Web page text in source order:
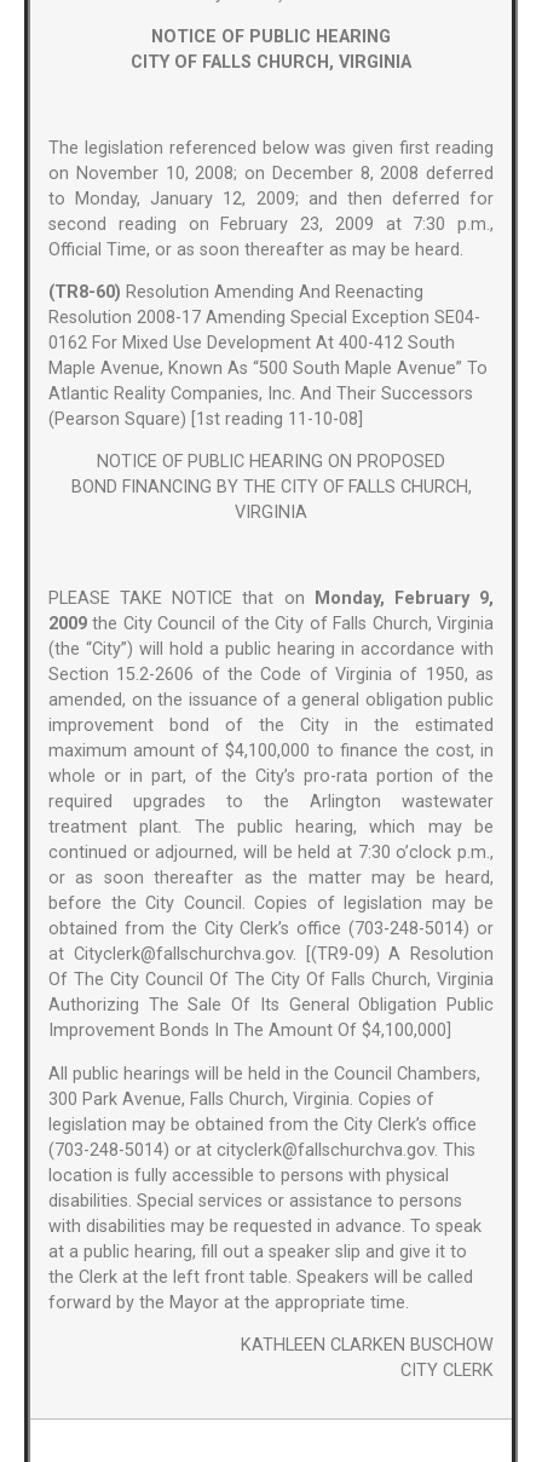
NOTICE OF PUBLIC HEARING
CITY OF FALLS CHURCH, VIRGINIA
The legislation referenced below was given first reading
on November 10, 2008; on December 8, 2008 deferred
to Monday, January 12, 2009; and then deferred for
second reading on February 23, 2009 at 7:30 p.m.,
Official Time, or as soon thereafter as may be heard.
(TR8-60) Resolution Amending And Reenacting
Resolution 2008-17 Amending Special Exception SE04-
0162 For Mixed Use Development At 400-412 South
Maple Avenue, Known As “500 South Maple Avenue” To
Atlantic Reality Companies, Inc. And Their Successors
(Pearson Square) [1st reading 11-10-08]
NOTICE OF PUBLIC HEARING ON PROPOSED
BOND FINANCING BY THE CITY OF FALLS CHURCH,
VIRGINIA
PLEASE TAKE NOTICE that on
Monday, February 9,
2009 the City Council of the City of Falls Church, Virginia
(the “City”) will hold a public hearing in accordance with
Section 15.2-2606 of the Code of Virginia of 1950, as
amended, on the issuance of a general obligation public
improvement bond of the City in the estimated
maximum amount of $4,100,000 to finance the cost, in
whole or in part, of the City’s pro-rata portion of the
required upgrades to the Arlington wastewater
treatment plant. The public hearing, which may be
continued or adjourned, will be held at 7:30 o’clock p.m.,
or as soon thereafter as the matter may be heard,
before the City Council. Copies of legislation may be
obtained from the City Clerk’s office (703-248-5014) or
at Cityclerk@fallschurchva.gov. [(TR9-09) A Resolution
Of The City Council Of The City Of Falls Church, Virginia
Authorizing The Sale Of Its General Obligation Public
Improvement Bonds In The Amount Of $4,100,000]
All public hearings will be held in the Council Chambers,
300 Park Avenue, Falls Church, Virginia. Copies of
legislation may be obtained from the City Clerk’s office
(703-248-5014) or at cityclerk@fallschurchva.gov. This
location is fully accessible to persons with physical
disabilities. Special services or assistance to persons
with disabilities may be requested in advance. To speak
at a public hearing, fill out a speaker slip and give it to
the Clerk at the left front table. Speakers will be called
forward by the Mayor at the appropriate time.
KATHLEEN CLARKEN BUSCHOW
CITY CLERK